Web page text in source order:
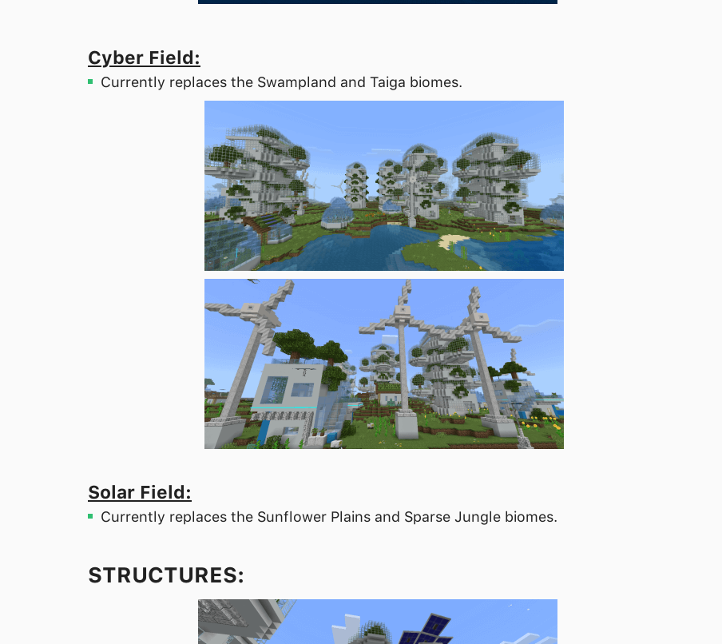
Cyber Field:
Currently replaces the Swampland and Taiga biomes.
Solar Field:
Currently replaces the Sunflower Plains and Sparse Jungle biomes.
STRUCTURES: